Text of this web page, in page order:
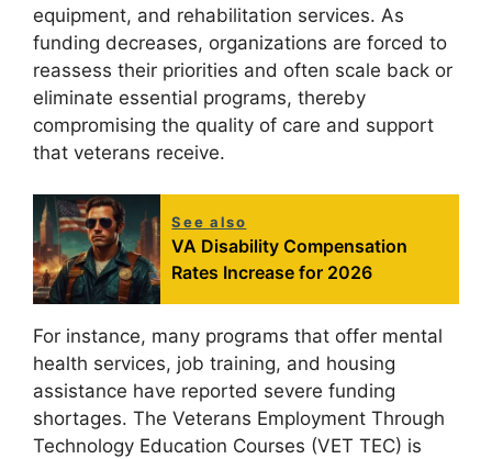
equipment, and rehabilitation services. As
funding decreases, organizations are forced to
reassess their priorities and often scale back or
eliminate essential programs, thereby
compromising the quality of care and support
that veterans receive.
See also
VA Disability Compensation
Rates Increase for 2026
For instance, many programs that offer mental
health services, job training, and housing
assistance have reported severe funding
shortages. The Veterans Employment Through
Technology Education Courses (VET TEC) is